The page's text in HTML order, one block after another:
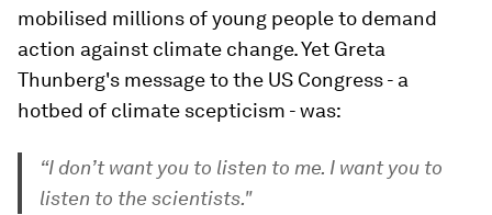
mobilised millions of young people to demand
action against climate change. Yet Greta
Thunberg's message to the US Congress - a
hotbed of climate scepticism - was:
“I don’t want you to listen to me. I want you to
listen to the scientists."